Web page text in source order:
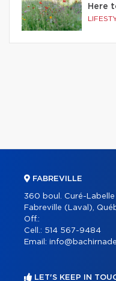
Here
FABREVILLE
360 boul. Curé-Labelle
Fabreville (Laval),
Off.:
Cell.: 514 567-9484
Email:
LET'S KEEP IN